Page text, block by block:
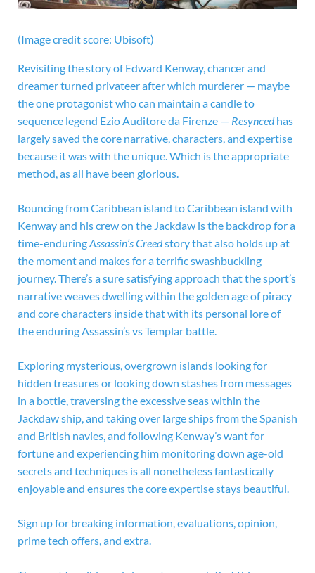
(Image credit score: Ubisoft)
Revisiting the story of Edward Kenway, chancer and
dreamer turned privateer after which murderer — maybe
the one protagonist who can maintain a candle to
sequence legend Ezio Auditore da Firenze — Resyncedhas
largely saved the core narrative, characters, and expertise
because it was with the unique. Which is the appropriate
method, as all have been glorious.
Bouncing from Caribbean island to Caribbean island with
Kenway and his crew on the Jackdaw is the backdrop for a
time-enduringAssassin’s Creedstory that also holds up at
the moment and makes for a terrific swashbuckling
journey. There’s a sure satisfying approach that the sport’s
narrative weaves dwelling within the golden age of piracy
and core characters inside that with its personal lore of
the enduring Assassin’s vs Templar battle.
Exploring mysterious, overgrown islands looking for
hidden treasures or looking down stashes from messages
in a bottle, traversing the excessive seas within the
Jackdaw ship, and taking over large ships from the Spanish
and British navies, and following Kenway’s want for
fortune and experiencing him monitoring down age-old
secrets and techniques is all nonetheless fantastically
enjoyable and ensures the core expertise stays beautiful.
Sign up for breaking information, evaluations, opinion,
prime tech offers, and extra.